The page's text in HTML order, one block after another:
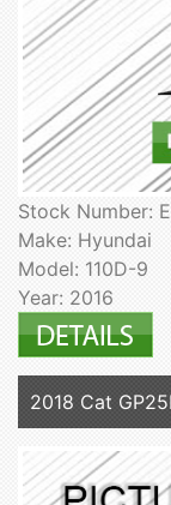
Stock Number:
Make: Hyundai
Model: 110D-9
Year: 2016
2018 Cat